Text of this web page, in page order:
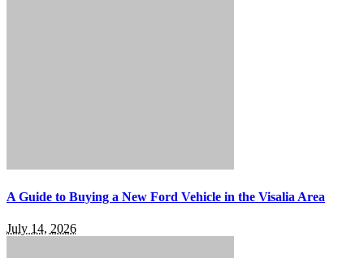
A Guide to Buying a New Ford Vehicle in the Visalia Area
July 14, 2026